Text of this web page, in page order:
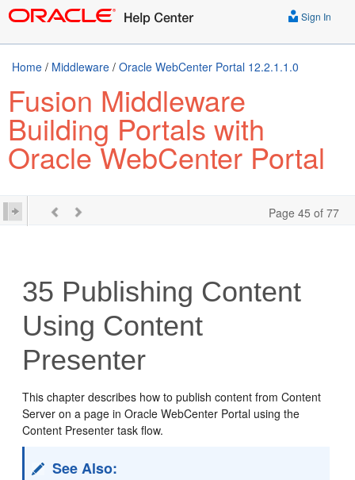
Sign In
Home / Middleware / Oracle WebCenter Portal 12.2.1.1.0
Fusion Middleware
Building Portals with
Oracle WebCenter Portal
Page 45 of 77
35 Publishing Content
Using Content
Presenter
This chapter describes how to publish content fromContent
Server on a page inOracle WebCenter Portal using the
Content Presenter task flow.
See Also: